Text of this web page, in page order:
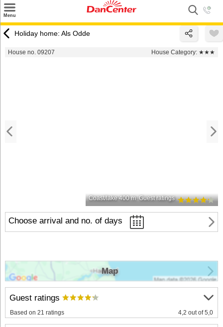
Menu
Destinations
Holiday home: Als Odde
House no. 09207 House Category: ★★★
Coast/lake 400 m Guest ratings
Choose arrival and no. of days
Guest ratings
Based on 21 ratings 4,2 out of 5,0
Map